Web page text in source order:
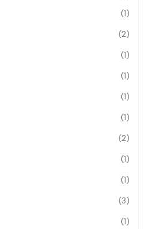
(1)
(2)
(1)
(1)
(1)
(1)
(2)
(1)
(1)
(3)
(1)